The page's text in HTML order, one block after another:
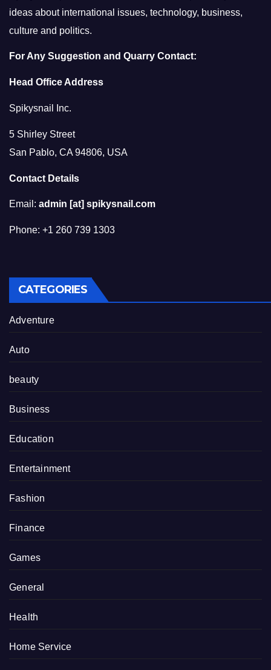
ideas about international issues, technology, business,
culture and politics.
For Any Suggestion and Quarry Contact:
Head Office Address
Spikysnail Inc.
5 Shirley Street
San Pablo, CA 94806, USA
Contact Details
Email: admin [at] spikysnail.com
Phone: +1 260 739 1303
CATEGORIES
Adventure
Auto
beauty
Business
Education
Entertainment
Fashion
Finance
Games
General
Health
Home Service